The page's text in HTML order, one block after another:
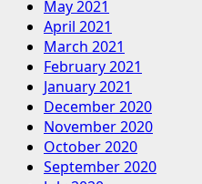
May 2021
April 2021
March 2021
February 2021
January 2021
December 2020
November 2020
October 2020
September 2020